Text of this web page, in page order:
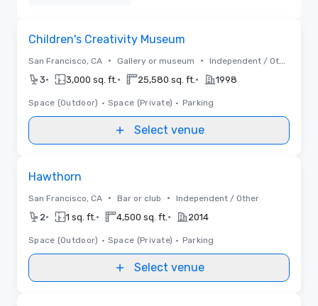
Children's Creativity Museum
San Francisco, CA • Gallery or museum • Independent / Other
3• 3,000 sq. ft. • 25,580 sq. ft. • 1998
Space (Outdoor) • Space (Private) • Parking
Select venue
Hawthorn
San Francisco, CA • Bar or club • Independent / Other
2• 1 sq. ft. • 4,500 sq. ft. • 2014
Space (Outdoor) • Space (Private) • Parking
Select venue